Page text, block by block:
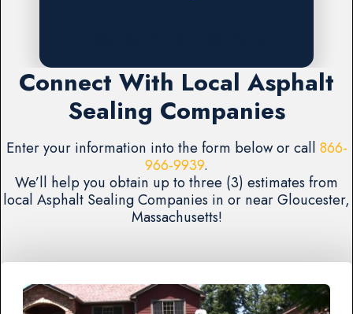
Connect With Local Asphalt
Sealing Companies
Enter your information into the form below or call 866-
966-9939.
We’ll help you obtain up to three (3) estimates from
local Asphalt Sealing Companies in or near Gloucester,
Massachusetts!